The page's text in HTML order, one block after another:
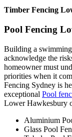
Timber Fencing
Pool Fencing
Building a
acknowledge the
homeowner must
priorities when it
Fencing Sydney is
exceptional Pool
Lower Hawkesbury
Aluminium
Glass Pool